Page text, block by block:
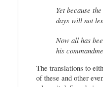
Yet because
days will not
Now all has
his
The translations to
of these and other